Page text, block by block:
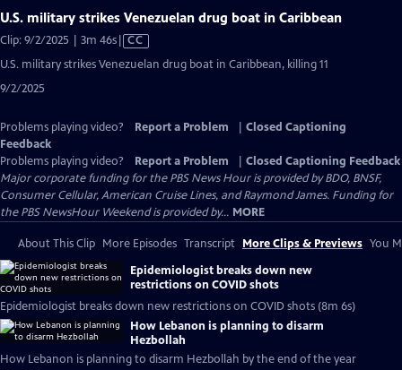
U.S. military strikes Venezuelan drug boat in Caribbean
Clip: 9/2/2025 | 3m 46sVideo
CC
U.S. military strikes Venezuelan drug boat in Caribbean, killing 11
9/2/2025
Problems playing video? Report a Problem
Closed Captioning
Feedback
Problems playing video?
Report a Problem
Closed Captioning Feedback
Major corporate funding for the PBS News Hour is provided by BDO, BNSF,
Consumer Cellular, American Cruise Lines, and Raymond James. Funding for
the PBS NewsHour Weekend is provided by... MORE
About This Clip More Episodes Transcript More Clips & Previews You
Epidemiologist breaks down new
restrictions on COVID shots
Epidemiologist breaks down new restrictions on COVID shots (8m 6s)
How Lebanon is planning to disarm
Hezbollah
How Lebanon is planning to disarm Hezbollah by the end of the year